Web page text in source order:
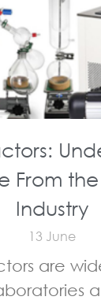
From
Industry
13 June
are